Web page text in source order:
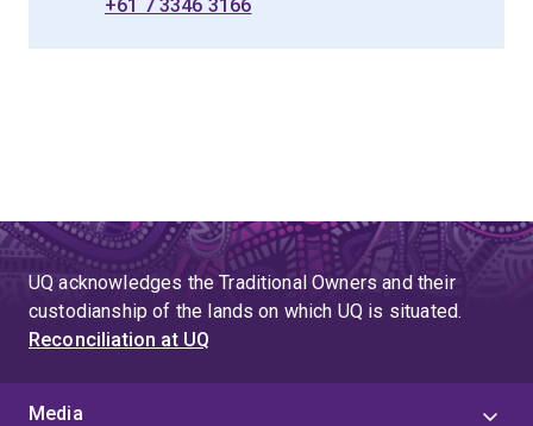
+61 7 3346 3166
UQ acknowledges the Traditional Owners and their
custodianship of the lands on which UQ is situated.
Reconciliation at UQ
Media